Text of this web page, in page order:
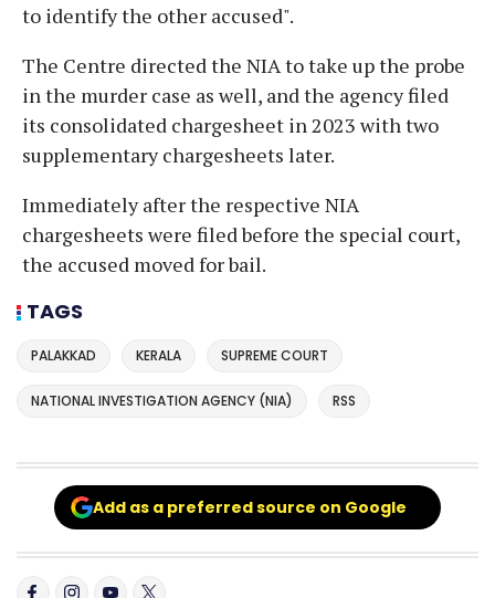
to identify the other accused".
The Centre directed the NIA to take up the probe
in the murder case as well, and the agency filed
its consolidated chargesheet in 2023 with two
supplementary chargesheets later.
Immediately after the respective NIA
chargesheets were filed before the special court,
the accused moved for bail.
TAGS
PALAKKAD KERALA SUPREME COURT
NATIONAL INVESTIGATION AGENCY (NIA) RSS
Add as a preferred source on Google